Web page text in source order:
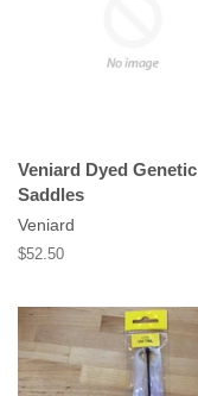
Veniard Dyed Genetic
Saddles
Veniard
Regular
$52.50